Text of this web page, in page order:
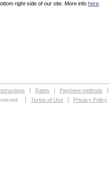
right-side of our site. More info here
Rates Payment methods
Terms of Use Privacy Policy